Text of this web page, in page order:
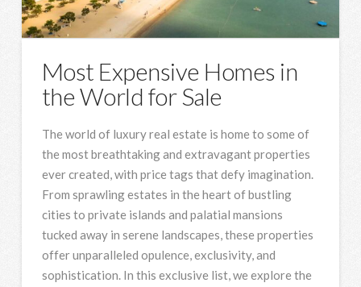
Most Expensive Homes in
the World for Sale
The world of luxury real estate is home to some of
the most breathtaking and extravagant properties
ever created, with price tags that defy imagination.
From sprawling estates in the heart of bustling
cities to private islands and palatial mansions
tucked away in serene landscapes, these properties
offer unparalleled opulence, exclusivity, and
sophistication. In this exclusive list, we explore the